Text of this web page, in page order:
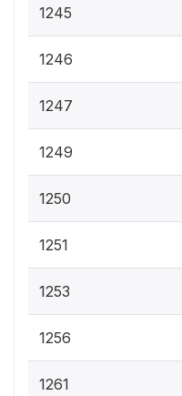
1245
1246
1247
1249
1250
1251
1253
1256
1261